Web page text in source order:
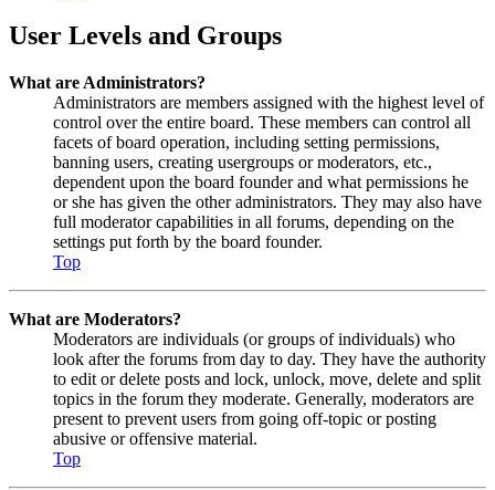
User Levels and Groups
What are Administrators?
Administrators are members assigned with the highest level of
control over the entire board. These members can control all
facets of board operation, including setting permissions,
banning users, creating usergroups or moderators, etc.,
dependent upon the board founder and what permissions he
or she has given the other administrators. They may also have
full moderator capabilities in all forums, depending on the
settings put forth by the board founder.
Top
What are Moderators?
Moderators are individuals (or groups of individuals) who
look after the forums from day to day. They have the authority
to edit or delete posts and lock, unlock, move, delete and split
topics in the forum they moderate. Generally, moderators are
present to prevent users from going off-topic or posting
abusive or offensive material.
Top